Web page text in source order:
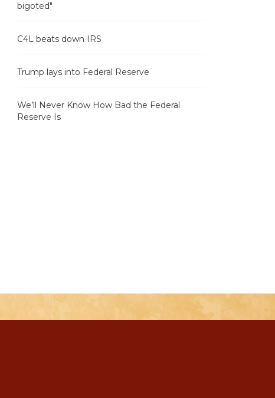
bigoted"
C4L beats down IRS
Trump lays into Federal Reserve
We’ll Never Know How Bad the Federal
Reserve Is